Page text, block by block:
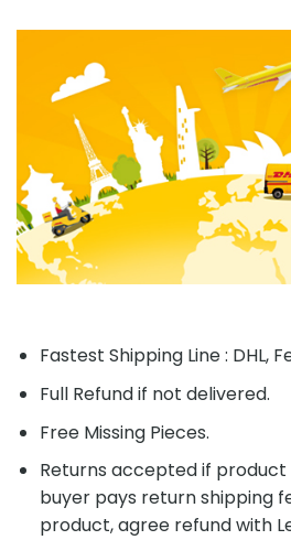
Fastest Shipping Line : DHL,
Full Refund if not delivered.
Free Missing Pieces.
Returns accepted if
buyer pays return shipping
product, agree refund with